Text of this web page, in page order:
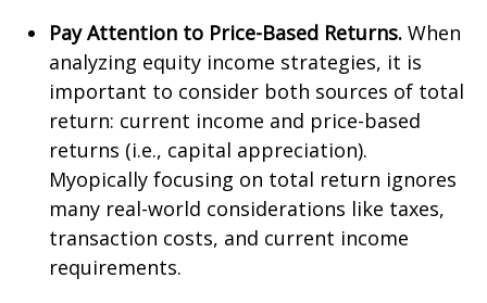
Pay Attention to Price-Based Returns. When
analyzing equity income strategies, it is
important to consider both sources of total
return: current income and price-based
returns (i.e., capital appreciation).
Myopically focusing on total return ignores
many real-world considerations like taxes,
transaction costs, and current income
requirements.